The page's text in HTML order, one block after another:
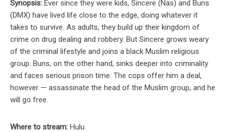
Synopsis: Ever since they were kids, Sincere (Nas) and Buns
(DMX) have lived life close to the edge, doing whatever it
takes to survive. As adults, they build up their kingdom of
crime on drug dealing and robbery. But Sincere grows weary
of the criminal lifestyle and joins a black Muslim religious
group. Buns, on the other hand, sinks deeper into criminality
and faces serious prison time. The cops offer him a deal,
however — assassinate the head of the Muslim group, and he
will go free.
Where to stream: Hulu